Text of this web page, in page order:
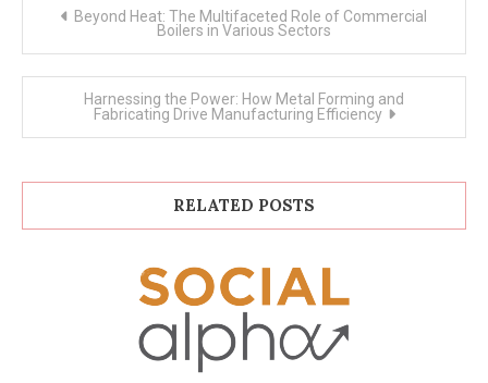
navigation
Beyond Heat: The Multifaceted Role of Commercial
Boilers in Various Sectors
Harnessing the Power: How Metal Forming and
Fabricating Drive Manufacturing Efficiency
RELATED POSTS